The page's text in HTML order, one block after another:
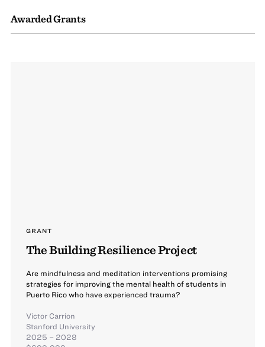
Awarded Grants
GRANT
The Building Resilience Project
Are mindfulness and meditation interventions promising
strategies for improving the mental health of students in
Puerto Rico who have experienced trauma?​
Victor Carrion
Stanford University
2025 – 2028